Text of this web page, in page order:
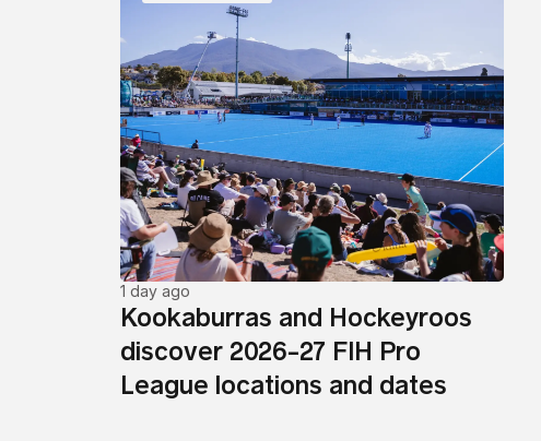
1 day ago
Kookaburras and Hockeyroos
discover 2026-27 FIH Pro
League locations and dates